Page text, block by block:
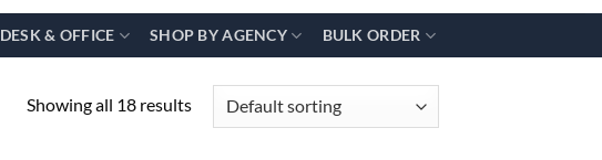
DESK & OFFICE SHOP BY AGENCY BULK ORDER
Showing all 18 results